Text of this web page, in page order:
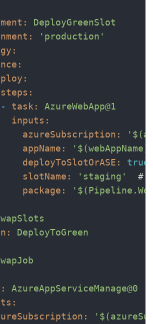
DeployGreenSlot
'production'
steps:
-
task:
AzureWebApp@1
inputs:
azureSubscription:
appName:
deployToSlotOrASE:
true
slotName:
'staging'
#
package:
DeployToGreen
AzureAppServiceManage@0